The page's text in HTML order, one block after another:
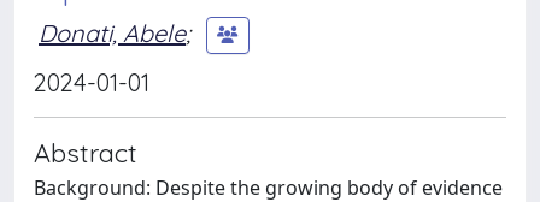
Donati, Abele;
2024-01-01
Abstract
Background: Despite the growing body of evidence